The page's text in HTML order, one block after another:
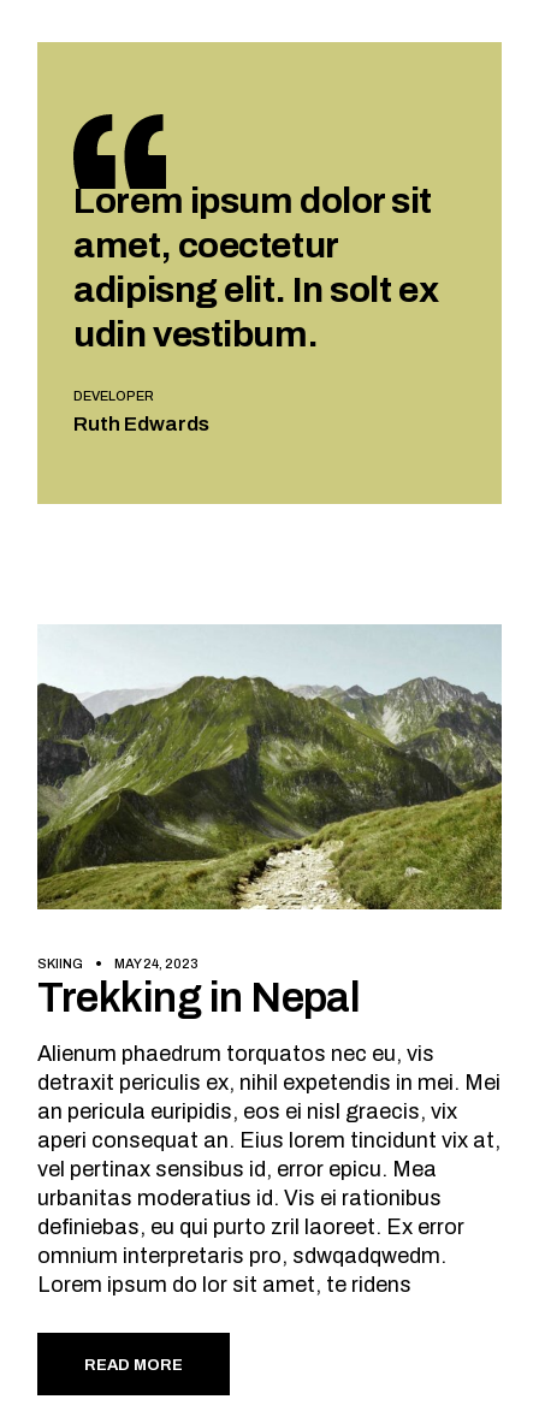
Lorem ipsum dolor sit
amet, coectetur
adipisng elit. In solt ex
udin vestibum.
DEVELOPER
Ruth Edwards
SKIING MAY 24, 2023
Trekking in Nepal
Alienum phaedrum torquatos nec eu, vis
detraxit periculis ex, nihil expetendis in mei. Mei
an pericula euripidis, eos ei nisl graecis, vix
aperi consequat an. Eius lorem tincidunt vix at,
vel pertinax sensibus id, error epicu. Mea
urbanitas moderatius id. Vis ei rationibus
definiebas, eu qui purto zril laoreet. Ex error
omnium interpretaris pro, sdwqadqwedm.
Lorem ipsum do lor sit amet, te ridens
READ MORE